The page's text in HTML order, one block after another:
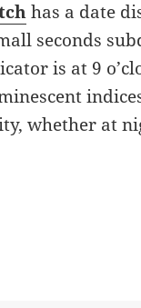
has a date
seconds
is at 9
whether at